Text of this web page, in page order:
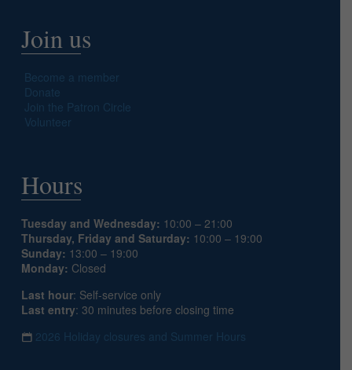
Join us
Become a member
Donate
Join the Patron Circle
Volunteer
Hours
Tuesday and Wednesday: 10:00 – 21:00
Thursday, Friday and Saturday: 10:00 – 19:00
Sunday: 13:00 – 19:00
Monday: Closed
Last hour: Self-service only
Last entry: 30 minutes before closing time
2026 Holiday closures and Summer Hours